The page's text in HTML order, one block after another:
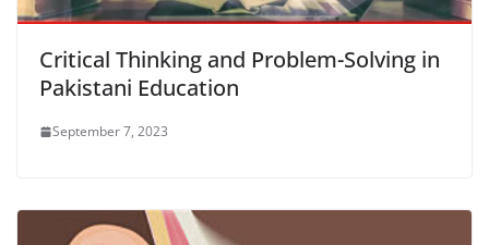
Critical Thinking and Problem-Solving in
Pakistani Education
September 7, 2023